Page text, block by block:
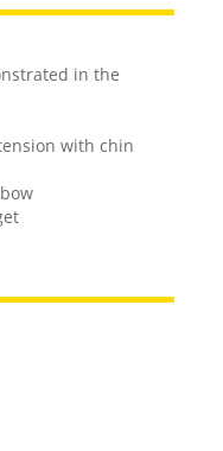
in the
with chin